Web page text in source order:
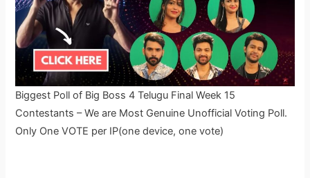
Biggest Poll of Big Boss 4 Telugu Final Week 15
Contestants – We are Most Genuine Unofficial Voting Poll.
Only One VOTE per IP(one device, one vote)